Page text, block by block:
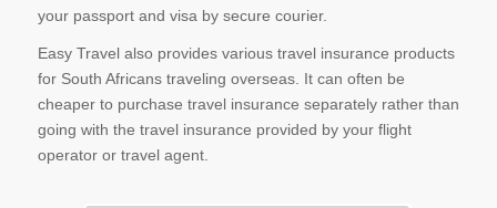
your passport and visa by secure courier.
Easy Travel also provides various travel insurance products
for South Africans traveling overseas. It can often be
cheaper to purchase travel insurance separately rather than
going with the travel insurance provided by your flight
operator or travel agent.